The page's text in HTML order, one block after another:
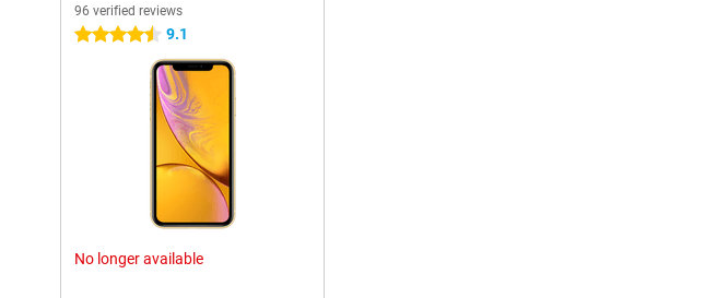
96 verified reviews
4.5 stars 9.1
No longer available